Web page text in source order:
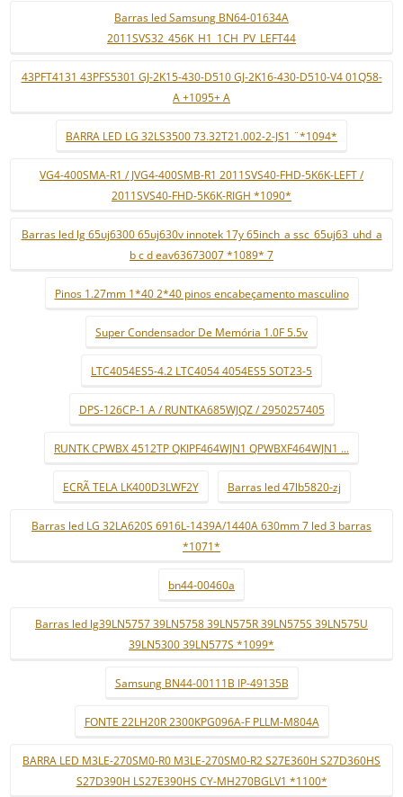
Barras led Samsung BN64-01634A
2011SVS32_456K_H1_1CH_PV_LEFT44
43PFT4131 43PFS5301 GJ-2K15-430-D510 GJ-2K16-430-D510-V4 01Q58-
A +1095+ A
BARRA LED LG 32LS3500 73.32T21.002-2-JS1 ¨*1094*
VG4-400SMA-R1 / JVG4-400SMB-R1 2011SVS40-FHD-5K6K-LEFT /
2011SVS40-FHD-5K6K-RIGH *1090*
Barras led lg 65uj6300 65uj630v innotek 17y 65inch_a ssc_65uj63_uhd_a
b c d eav63673007 *1089* 7
Pinos 1.27mm 1*40 2*40 pinos encabeçamento masculino
Super Condensador De Memória 1.0F 5.5v
LTC4054ES5-4.2 LTC4054 4054ES5 SOT23-5
DPS-126CP-1 A / RUNTKA685WJQZ / 2950257405
RUNTK CPWBX 4512TP QKIPF464WJN1 QPWBXF464WJN1 ...
ECRÃ TELA LK400D3LWF2Y Barras led 47lb5820-zj
Barras led LG 32LA620S 6916L-1439A/1440A 630mm 7 led 3 barras
*1071*
bn44-00460a
Barras led lg39LN5757 39LN5758 39LN575R 39LN575S 39LN575U
39LN5300 39LN577S *1099*
Samsung BN44-00111B IP-49135B
FONTE 22LH20R 2300KPG096A-F PLLM-M804A
BARRA LED M3LE-270SM0-R0 M3LE-270SM0-R2 S27E360H S27D360HS
S27D390H LS27E390HS CY-MH270BGLV1 *1100*